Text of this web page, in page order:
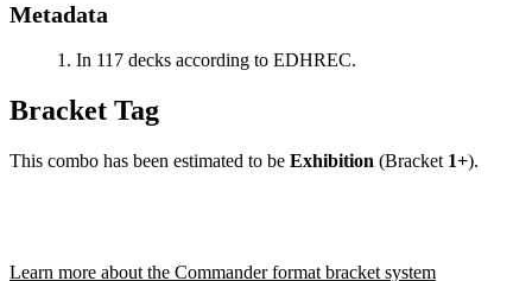
Metadata
In 117 decks according to EDHREC.
Bracket Tag
This combo has been estimated to be Exhibition (Bracket 1+).
Learn more about the Commander format bracket system